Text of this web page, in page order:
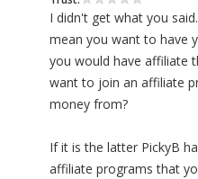
I didn't get what you
mean you want to have
you would have affiliate
want to join an affiliate
money from?
If it is the latter PickyB
affiliate programs that